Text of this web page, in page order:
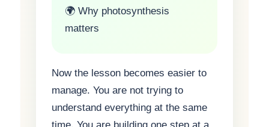
🌍 Why photosynthesis
matters
Now the lesson becomes easier to
manage. You are not trying to
understand everything at the same